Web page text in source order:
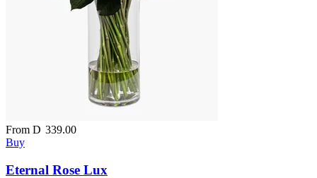
From D 339.00
Buy
Eternal Rose Lux